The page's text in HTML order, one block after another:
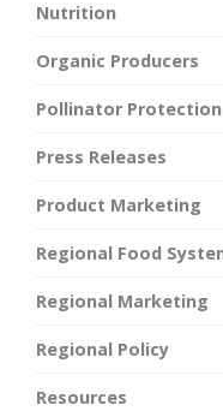
Nutrition
Organic Producers
Pollinator Protection
Press Releases
Product Marketing
Regional Food
Regional Marketing
Regional Policy
Resources